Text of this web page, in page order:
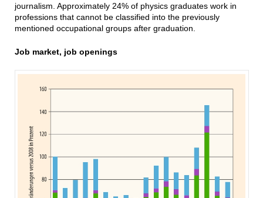
journalism. Approximately 24% of physics graduates work in
professions that cannot be classified into the previously
mentioned occupational groups after graduation.
Job market, job openings